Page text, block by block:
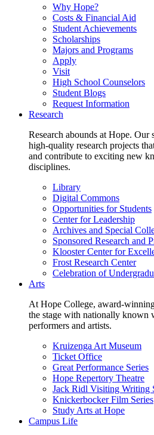
Why Hope?
Costs & Financial Aid
Student Achievements
Scholarships
Majors and Programs
Apply
Visit
High School Counselors
Student Blogs
Request Information
Research
Research abounds at Hope.
high-quality research projects
and contribute to exciting new
disciplines.
Library
Digital Commons
Opportunities for Students
Center for Leadership
Archives and Special
Sponsored Research and
Klooster Center for
Frost Research Center
Celebration of
Arts
At Hope College, award-
the stage with nationally known
performers and artists.
Kruizenga Art Museum
Ticket Office
Great Performance Series
Hope Repertory Theatre
Jack Ridl Visiting Writing
Knickerbocker Film Series
Study Arts at Hope
Campus Life